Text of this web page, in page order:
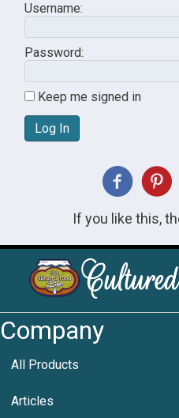
Username:
Password:
Keep me signed in
Log In
If you like this,
Company
All Products
Articles